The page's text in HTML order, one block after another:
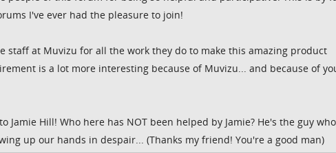
I've ever had the pleasure to join!
staff at Muvizu for all the work they do to make this amazing product
is a lot more interesting because of Muvizu... and because of
Jamie Hill! Who here has NOT been helped by Jamie? He's the guy who
up our hands in despair... (Thanks my friend! You're a good man)